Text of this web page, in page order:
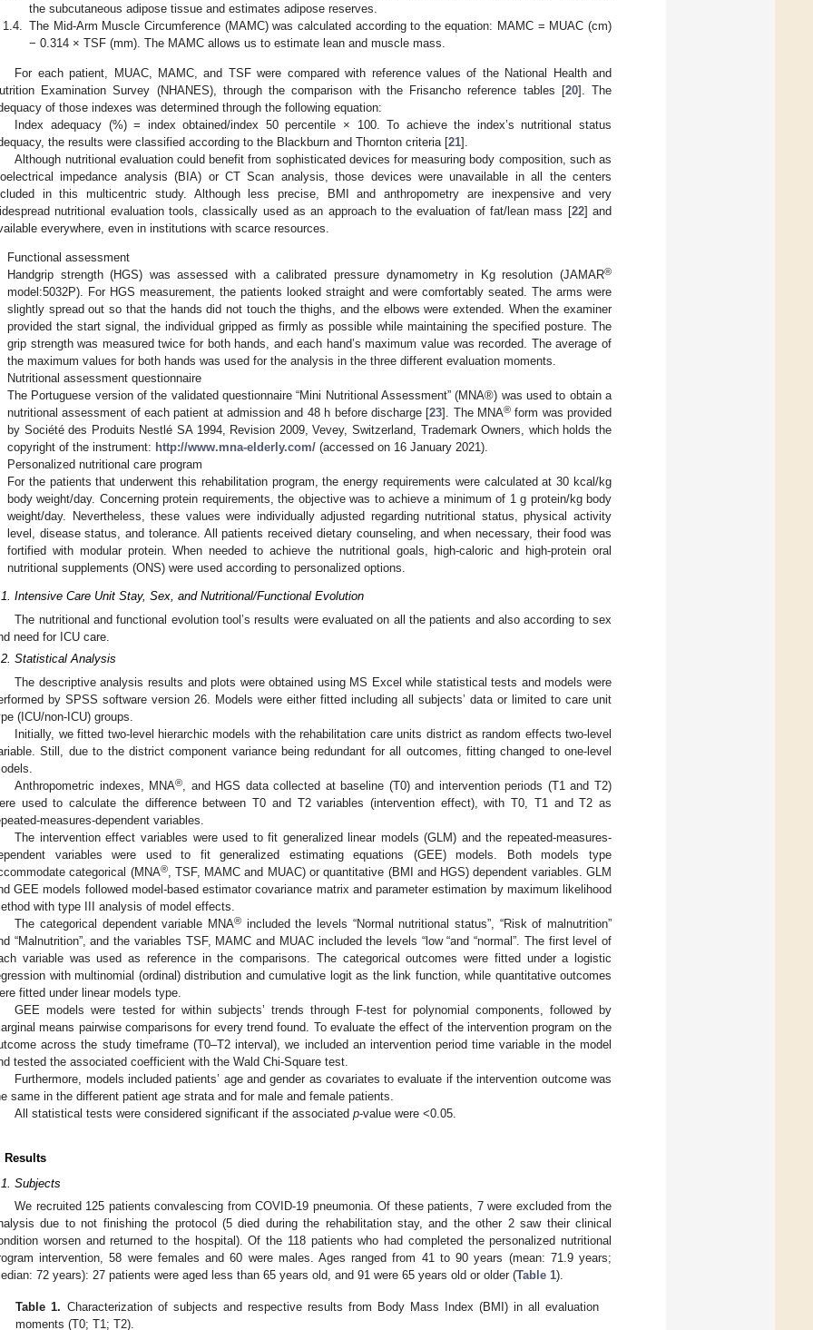
the subcutaneous adipose tissue and estimates adipose reserves.
1.4. The Mid-Arm Muscle Circumference (MAMC) was calculated according to the equation: MAMC = MUAC (cm)
− 0.314 × TSF (mm). The MAMC allows us to estimate lean and muscle mass.
For each patient, MUAC, MAMC, and TSF were compared with reference values of the National Health and
Examination Survey (NHANES), through the comparison with the Frisancho reference tables [20]. The
of those indexes was determined through the following equation:
Index adequacy (%) = index obtained/index 50 percentile × 100. To achieve the index’s nutritional status
the results were classified according to the Blackburn and Thornton criteria [21].
Although nutritional evaluation could benefit from sophisticated devices for measuring body composition, such as
impedance analysis (BIA) or CT Scan analysis, those devices were unavailable in all the centers
in this multicentric study. Although less precise, BMI and anthropometry are inexpensive and very
nutritional evaluation tools, classically used as an approach to the evaluation of fat/lean mass [22] and
everywhere, even in institutions with scarce resources.
Functional assessment
Handgrip strength (HGS) was assessed with a calibrated pressure dynamometry in Kg resolution (JAMAR®
model:5032P). For HGS measurement, the patients looked straight and were comfortably seated. The arms were
slightly spread out so that the hands did not touch the thighs, and the elbows were extended. When the examiner
provided the start signal, the individual gripped as firmly as possible while maintaining the specified posture. The
grip strength was measured twice for both hands, and each hand’s maximum value was recorded. The average of
the maximum values for both hands was used for the analysis in the three different evaluation moments.
Nutritional assessment questionnaire
The Portuguese version of the validated questionnaire “Mini Nutritional Assessment” (MNA®) was used to obtain a
nutritional assessment of each patient at admission and 48 h before discharge [23]. The MNA®form was provided
by Société des Produits Nestlé SA 1994, Revision 2009, Vevey, Switzerland, Trademark Owners, which holds the
copyright of the instrument: http://www.mna-elderly.com/ (accessed on 16 January 2021).
Personalized nutritional care program
For the patients that underwent this rehabilitation program, the energy requirements were calculated at 30 kcal/kg
body weight/day. Concerning protein requirements, the objective was to achieve a minimum of 1 g protein/kg body
weight/day. Nevertheless, these values were individually adjusted regarding nutritional status, physical activity
level, disease status, and tolerance. All patients received dietary counseling, and when necessary, their food was
fortified with modular protein. When needed to achieve the nutritional goals, high-caloric and high-protein oral
nutritional supplements (ONS) were used according to personalized options.
Intensive Care Unit Stay, Sex, and Nutritional/Functional Evolution
The nutritional and functional evolution tool’s results were evaluated on all the patients and also according to sex
need for ICU care.
Statistical Analysis
The descriptive analysis results and plots were obtained using MS Excel while statistical tests and models were
by SPSS software version 26. Models were either fitted including all subjects’ data or limited to care unit
(ICU/non-ICU) groups.
Initially, we fitted two-level hierarchic models with the rehabilitation care units district as random effects two-level
Still, due to the district component variance being redundant for all outcomes, fitting changed to one-level
Anthropometric indexes, MNA®
, and HGS data collected at baseline (T0) and intervention periods (T1 and T2)
used to calculate the difference between T0 and T2 variables (intervention effect), with T0, T1 and T2 as
measures-dependent variables.
The intervention effect variables were used to fit generalized linear models (GLM) and the repeated-measures-
variables were used to fit generalized estimating equations (GEE) models. Both models type
categorical (MNA®, TSF, MAMC and MUAC) or quantitative (BMI and HGS) dependent variables. GLM
GEE models followed model-based estimator covariance matrix and parameter estimation by maximum likelihood
with type III analysis of model effects.
The categorical dependent variable MNA® included the levels “Normal nutritional status”, “Risk of malnutrition”
“Malnutrition”, and the variables TSF, MAMC and MUAC included the levels “low “and “normal”. The first level of
variable was used as reference in the comparisons. The categorical outcomes were fitted under a logistic
with multinomial (ordinal) distribution and cumulative logit as the link function, while quantitative outcomes
fitted under linear models type.
GEE models were tested for within subjects’ trends through F-test for polynomial components, followed by
means pairwise comparisons for every trend found. To evaluate the effect of the intervention program on the
across the study timeframe (T0–T2 interval), we included an intervention period time variable in the model
tested the associated coefficient with the Wald Chi-Square test.
Furthermore, models included patients’ age and gender as covariates to evaluate if the intervention outcome was
same in the different patient age strata and for male and female patients.
All statistical tests were considered significant if the associatedp-value were <0.05.
Results
Subjects
We recruited 125 patients convalescing from COVID-19 pneumonia. Of these patients, 7 were excluded from the
due to not finishing the protocol (5 died during the rehabilitation stay, and the other 2 saw their clinical
worsen and returned to the hospital). Of the 118 patients who had completed the personalized nutritional
intervention, 58 were females and 60 were males. Ages ranged from 41 to 90 years (mean: 71.9 years;
72 years): 27 patients were aged less than 65 years old, and 91 were 65 years old or older (Table 1).
Table 1. Characterization of subjects and respective results from Body Mass Index (BMI) in all evaluation
moments (T0; T1; T2).